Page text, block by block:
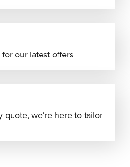
our latest offers
quote, we’re here to tailor